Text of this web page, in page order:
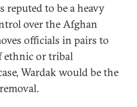
reputed to be a heavy
over the Afghan
officials in pairs to
ethnic or tribal
Wardak would be the